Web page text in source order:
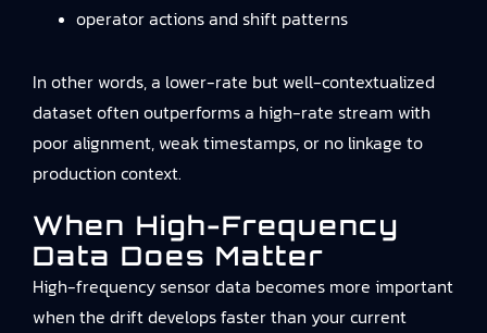
operator actions and shift patterns
In other words, a lower-rate but well-contextualized
dataset often outperforms a high-rate stream with
poor alignment, weak timestamps, or no linkage to
production context.
When High-Frequency
Data Does Matter
High-frequency sensor data becomes more important
when the drift develops faster than your current